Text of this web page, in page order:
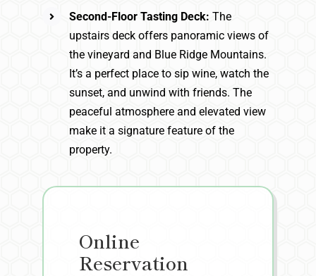
Second-Floor Tasting Deck:The
upstairs deck offers panoramic views of
the vineyard and Blue Ridge Mountains.
It’s a perfect place to sip wine, watch the
sunset, and unwind with friends. The
peaceful atmosphere and elevated view
make it a signature feature of the
property.
Online
Reservation